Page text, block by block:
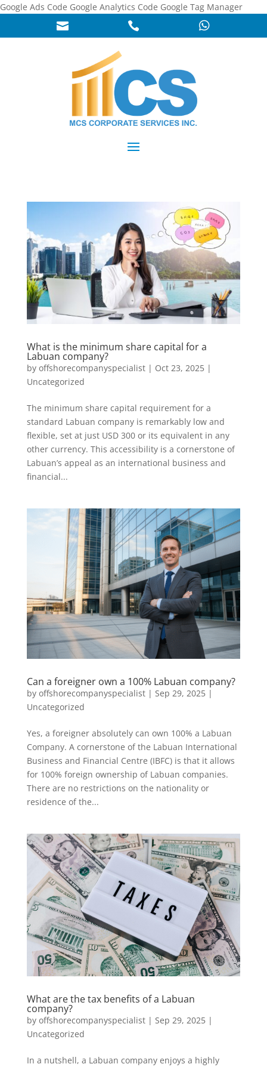
Google Ads Code Google Analytics Code Google Tag Manager
  
What is the minimum share capital for a
Labuan company?
by offshorecompanyspecialist| Oct 23, 2025|
Uncategorized
The minimum share capital requirement for a
standard Labuan company is remarkably low and
flexible, set at just USD 300 or its equivalent in any
other currency. This accessibility is a cornerstone of
Labuan’s appeal as an international business and
financial...
Can a foreigner own a 100% Labuan company?
by offshorecompanyspecialist| Sep 29, 2025|
Uncategorized
Yes, a foreigner absolutely can own 100% a Labuan
Company. A cornerstone of the Labuan International
Business and Financial Centre (IBFC) is that it allows
for 100% foreign ownership of Labuan companies.
There are no restrictions on the nationality or
residence of the...
What are the tax benefits of a Labuan
company?
by offshorecompanyspecialist| Sep 29, 2025|
Uncategorized
In a nutshell, a Labuan company enjoys a highly